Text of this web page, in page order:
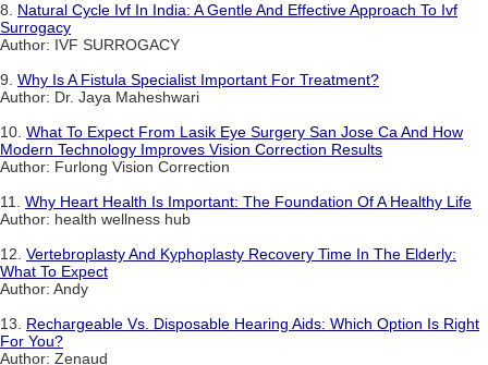
8. Natural Cycle Ivf In India: A Gentle And Effective Approach To Ivf
Surrogacy
Author: IVF SURROGACY
9. Why Is A Fistula Specialist Important For Treatment?
Author: Dr. Jaya Maheshwari
10. What To Expect From Lasik Eye Surgery San Jose Ca And How
Modern Technology Improves Vision Correction Results
Author: Furlong Vision Correction
11. Why Heart Health Is Important: The Foundation Of A Healthy Life
Author: health wellness hub
12. Vertebroplasty And Kyphoplasty Recovery Time In The Elderly:
What To Expect
Author: Andy
13. Rechargeable Vs. Disposable Hearing Aids: Which Option Is Right
For You?
Author: Zenaud